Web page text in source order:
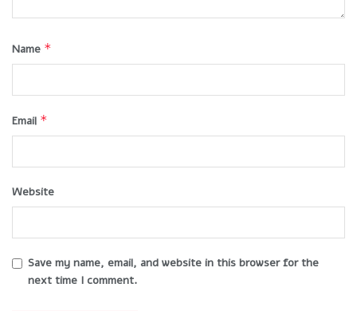
Name *
Email *
Website
Save my name, email, and website in this browser for the
next time I comment.